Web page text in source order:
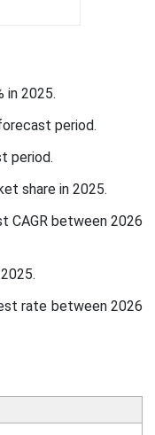
in 2025.
period.
period.
share in 2025.
between 2026
rate between 2026